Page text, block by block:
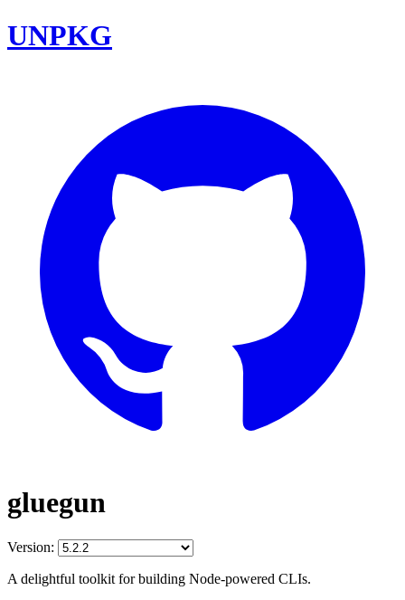
UNPKG
gluegun
Version:
A delightful toolkit for building Node-powered CLIs.